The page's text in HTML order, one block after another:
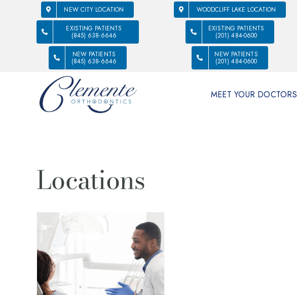
NEW CITY LOCATION
EXISTING PATIENTS
(845) 638-6646
NEW PATIENTS
(845) 638-6646
WOODCLIFF LAKE LOCATION
EXISTING PATIENTS
(201) 484-0600
NEW PATIENTS
(201) 484-0600
MEET YOUR DOCTORS
Locations